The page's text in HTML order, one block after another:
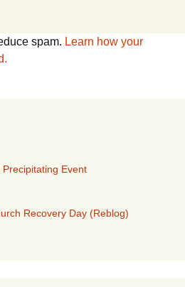
spam. Learn how your
Event
Recovery Day (Reblog)